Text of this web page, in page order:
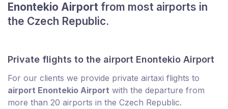
Enontekio Airport from most airports in
the Czech Republic.
Private flights to the airport Enontekio Airport
For our clients we provide private airtaxi flights to
airport Enontekio Airport with the departure from
more than 20 airports in the Czech Republic.